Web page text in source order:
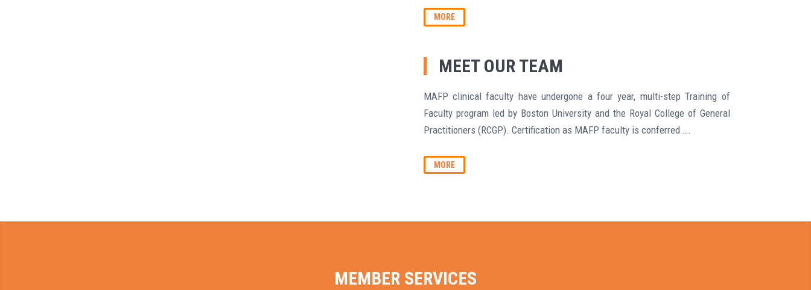
MORE
MEET OUR TEAM
MAFP clinical faculty have undergone a four year, multi-step Training of
Faculty program led by Boston University and the Royal College of General
Practitioners (RCGP). Certification as MAFP faculty is conferred ….
MORE
MEMBER SERVICES